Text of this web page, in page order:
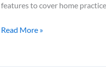
features to cover home
Donner
vs
Read More »